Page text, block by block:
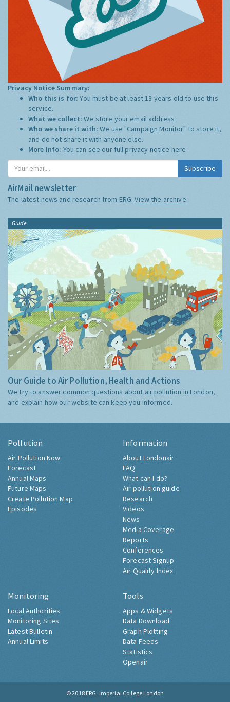
Privacy Notice Summary:
Who this is for:You must be at least 13 years old to use this
service.
What we collect:We store your email address
Who we share it with:We use "Campaign Monitor" to store it,
and do not share it with anyone else.
More Info: You can see our full privacy notice here
Subscribe
AirMail newsletter
The latest news and research from ERG:View the archive
Guide
Our Guide to Air Pollution, Health and Actions
We try to answer common questions about air pollution in London,
and explain how our website can keep you informed.
Pollution
Air Pollution Now
Forecast
Annual Maps
Future Maps
Create Pollution Map
Episodes
Information
About Londonair
FAQ
What can I do?
Air pollution guide
Research
Videos
News
Media Coverage
Reports
Conferences
Forecast Signup
Air Quality Index
Monitoring
Local Authorities
Monitoring Sites
Latest Bulletin
Annual Limits
Tools
Apps & Widgets
Data Download
Graph Plotting
Data Feeds
Statistics
Openair
© 2018 ERG, Imperial College London